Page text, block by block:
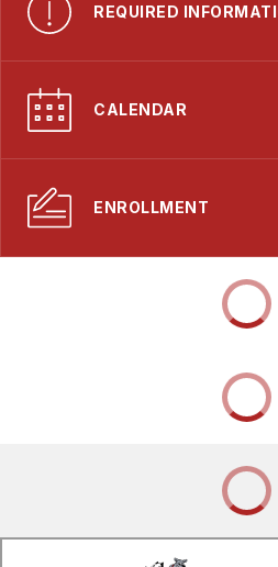
REQUIRED
CALENDAR
ENROLLMENT